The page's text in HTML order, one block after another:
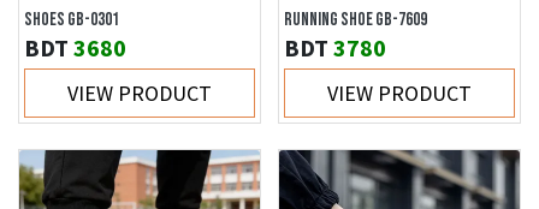
SHOES GB-0301
BDT 3680
VIEW PRODUCT
RUNNING SHOE GB-7609
BDT 3780
VIEW PRODUCT